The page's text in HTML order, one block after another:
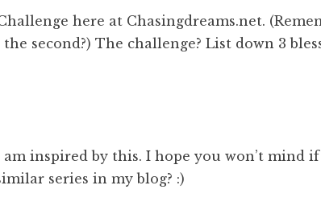
here at Chasingdreams.net.
second?) The challenge? List down 3
am inspired by this. I hope you won’t mind if
series in my blog? :)